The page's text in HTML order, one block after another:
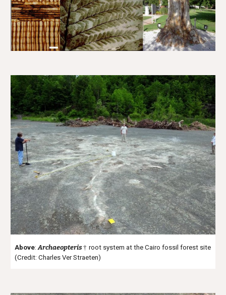
Above:Archaeopteris† root system at the Cairo fossil forest site
(Credit: Charles Ver Straeten)